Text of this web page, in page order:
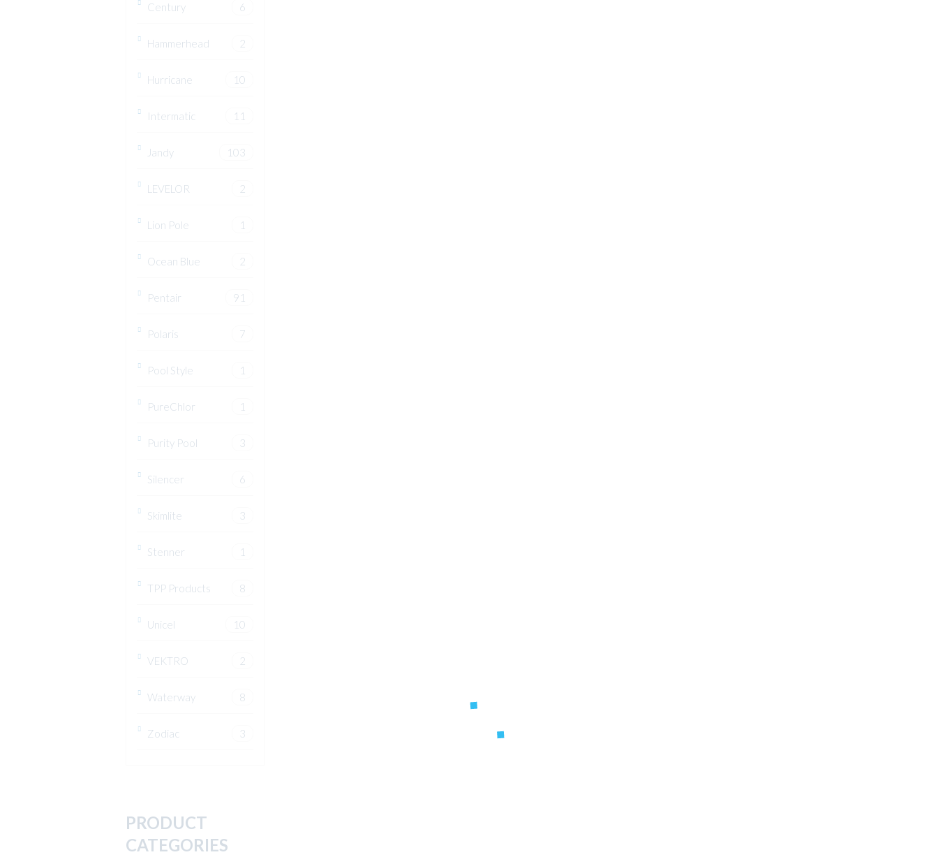
Century 6
Hammerhead 2
Hurricane 10
Intermatic 11
Jandy 103
LEVELOR 2
Lion Pole 1
Ocean Blue 2
Pentair 91
Polaris 7
Pool Style 1
PureChlor 1
Purity Pool 3
Silencer 6
Skimlite 3
Stenner 1
TPP Products 8
Unicel 10
VEKTRO 2
Waterway 8
Zodiac 3
PRODUCT
CATEGORIES